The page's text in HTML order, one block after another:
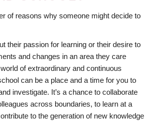
of reasons why someone might decide to
their passion for learning or their desire to
and changes in an area they care
of extraordinary and continuous
can be a place and a time for you to
investigate. It’s a chance to collaborate
across boundaries, to learn at a
to the generation of new knowledge